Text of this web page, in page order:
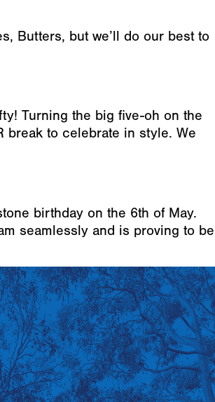
Butters, but we’ll do our best to
Turning the big five-oh on the
break to celebrate in style. We
birthday on the 6th of May.
seamlessly and is proving to be